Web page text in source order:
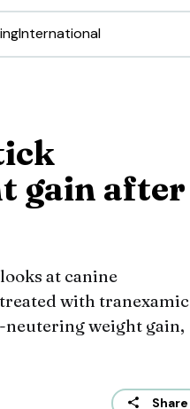
International
gain after
at canine
with tranexamic
weight gain,
Share